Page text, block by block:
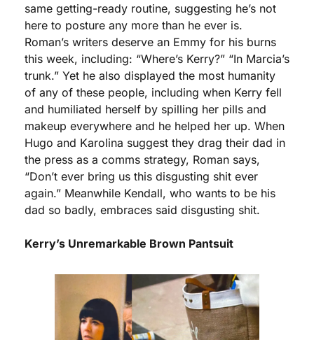
same getting-ready routine, suggesting he’s not
here to posture any more than he ever is.
Roman’s writers deserve an Emmy for his burns
this week, including: “Where’s Kerry?” “In Marcia’s
trunk.” Yet he also displayed the most humanity
of any of these people, including when Kerry fell
and humiliated herself by spilling her pills and
makeup everywhere and he helped her up. When
Hugo and Karolina suggest they drag their dad in
the press as a comms strategy, Roman says,
“Don’t ever bring us this disgusting shit ever
again.” Meanwhile Kendall, who wants to be his
dad so badly, embraces said disgusting shit.
Kerry’s Unremarkable Brown Pantsuit